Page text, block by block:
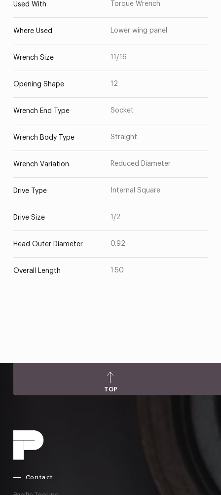
Used With Torque Wrench
Where Used Lower wing panel
Wrench Size 11/16
Opening Shape 12
Wrench End Type Socket
Wrench Body Type Straight
Wrench Variation Reduced Diameter
Drive Type Internal Square
Drive Size 1/2
Head Outer Diameter 0.92
Overall Length 1.50
TOP
Contact